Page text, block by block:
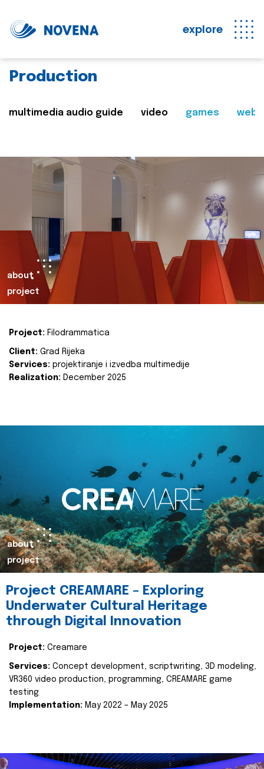
explore
Production
multimedia audio guide video games web
about
project
Project: Filodrammatica
Client: Grad Rijeka
Services: projektiranje i izvedba multimedije
Realization: December 2025
about
project
Project CREAMARE – Exploring
Underwater Cultural Heritage
through Digital Innovation
Project: Creamare
Services: Concept development, scriptwriting, 3D modeling,
VR360 video production, programming, CREAMARE game
testing
Implementation: May 2022 – May 2025